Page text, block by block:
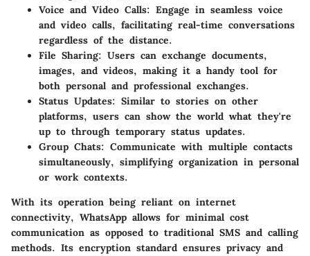
Voice and Video Calls: Engage in seamless voice
and video calls, facilitating real-time conversations
regardless of the distance.
File Sharing: Users can exchange documents,
images, and videos, making it a handy tool for
both personal and professional exchanges.
Status Updates: Similar to stories on other
platforms, users can show the world what they're
up to through temporary status updates.
Group Chats: Communicate with multiple contacts
simultaneously, simplifying organization in personal
or work contexts.
With its operation being reliant on internet
connectivity, WhatsApp allows for minimal cost
communication as opposed to traditional SMS and calling
methods. Its encryption standard ensures privacy and